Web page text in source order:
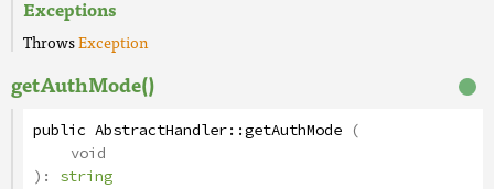
Exceptions
ThrowsException
getAuthMode()
public AbstractHandler::getAuthMode (
void
): string